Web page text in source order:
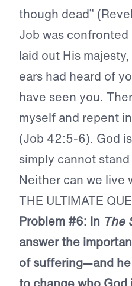
though dead”
Job was
laid out His
ears had heard of
have seen you.
myself and repent
(Job 42:5-6). God
simply cannot
Neither can we live
THE ULTIMATE
Problem #6: In The
answer the
of suffering—and